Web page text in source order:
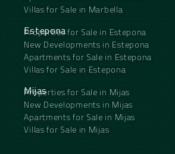
Villas for Sale in Marbella
Estepona
Properties for Sale in Estepona
New Developments in Estepona
Apartments for Sale in Estepona
Villas for Sale in Estepona
Mijas
Properties for Sale in Mijas
New Developments in Mijas
Apartments for Sale in Mijas
Villas for Sale in Mijas